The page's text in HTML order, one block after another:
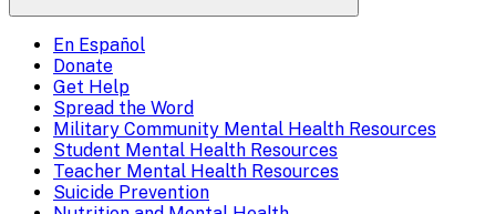
Mobile
Menu
Overlay
En Español
Donate
Get Help
Spread the Word
Military Community Mental Health Resources
Student Mental Health Resources
Teacher Mental Health Resources
Suicide Prevention